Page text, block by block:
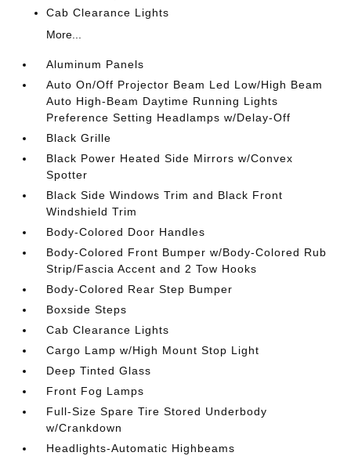
Cab Clearance Lights
More...
Aluminum Panels
Auto On/Off Projector Beam Led Low/High Beam
Auto High-Beam Daytime Running Lights
Preference Setting Headlamps w/Delay-Off
Black Grille
Black Power Heated Side Mirrors w/Convex
Spotter
Black Side Windows Trim and Black Front
Windshield Trim
Body-Colored Door Handles
Body-Colored Front Bumper w/Body-Colored Rub
Strip/Fascia Accent and 2 Tow Hooks
Body-Colored Rear Step Bumper
Boxside Steps
Cab Clearance Lights
Cargo Lamp w/High Mount Stop Light
Deep Tinted Glass
Front Fog Lamps
Full-Size Spare Tire Stored Underbody
w/Crankdown
Headlights-Automatic Highbeams